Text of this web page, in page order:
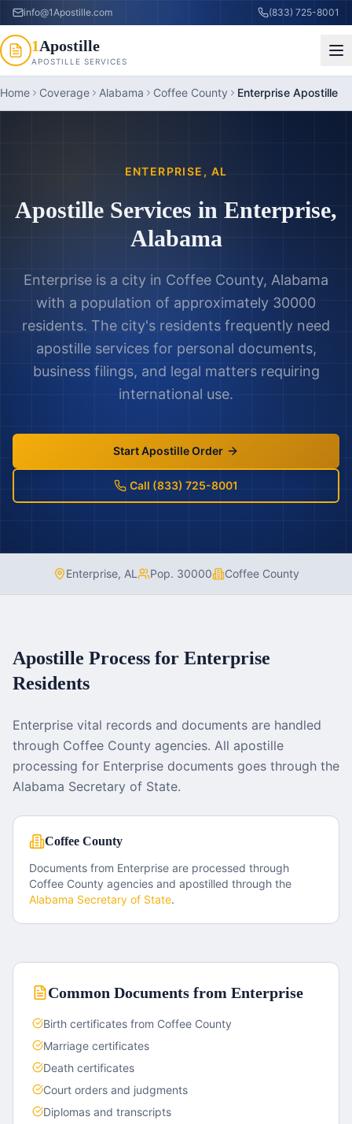
info@1Apostille.com (833) 725-8001
1Apostille
APOSTILLE SERVICES
Home Coverage Alabama Coffee County Enterprise Apostille
ENTERPRISE , AL
Apostille Services in Enterprise,
Alabama
Enterprise is a city in Coffee County, Alabama
with a population of approximately 30000
residents. The city's residents frequently need
apostille services for personal documents,
business filings, and legal matters requiring
international use.
Start Apostille Order
Call (833) 725-8001
Enterprise, AL Pop. 30000 Coffee County
Apostille Process for Enterprise
Residents
Enterprise vital records and documents are handled
through Coffee County agencies. All apostille
processing for Enterprise documents goes through the
Alabama Secretary of State.
Coffee County
Documents from Enterprise are processed through
Coffee County agencies and apostilled through the
Alabama Secretary of State.
Common Documents from Enterprise
Birth certificates from Coffee County
Marriage certificates
Death certificates
Court orders and judgments
Diplomas and transcripts